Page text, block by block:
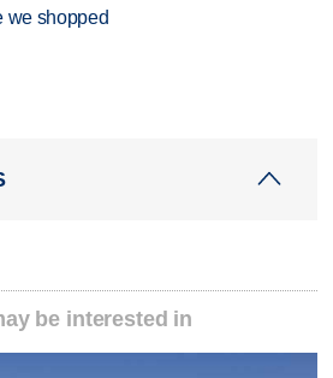
we shopped
be interested in